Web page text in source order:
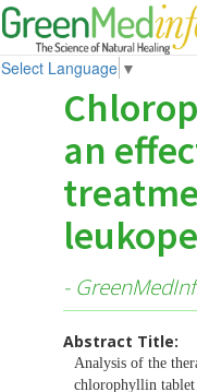
Select Language ▼
an
-
Abstract Title:
Analysis of the
chlorophyllin tablet